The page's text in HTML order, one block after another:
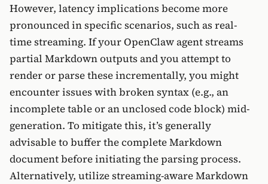
However, latency implications become more
pronounced in specific scenarios, such as real-
time streaming. If your OpenClaw agent streams
partial Markdown outputs and you attempt to
render or parse these incrementally, you might
encounter issues with broken syntax (e.g., an
incomplete table or an unclosed code block) mid-
generation. To mitigate this, it’s generally
advisable to buffer the complete Markdown
document before initiating the parsing process.
Alternatively, utilize streaming-aware Markdown